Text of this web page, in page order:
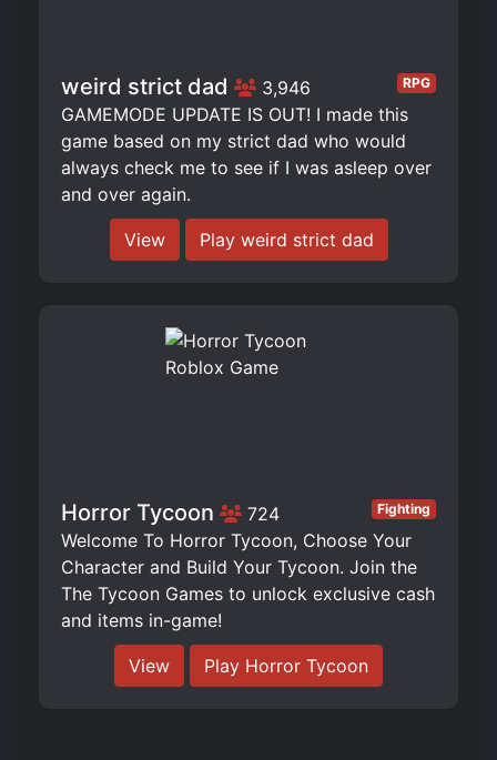
weird strict dad 3,946 RPG
GAMEMODE UPDATE IS OUT! I made this
game based on my strict dad who would
always check me to see if I was asleep over
and over again.
View Play weird strict dad
Horror Tycoon 724 Fighting
Welcome To Horror Tycoon, Choose Your
Character and Build Your Tycoon. Join the
The Tycoon Games to unlock exclusive cash
and items in-game!
View Play Horror Tycoon